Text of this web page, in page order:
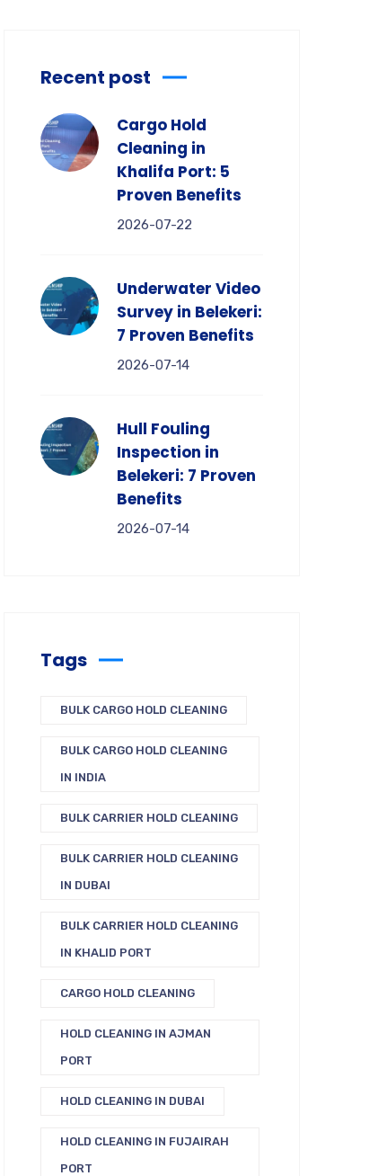
Recent post
Cargo Hold
Cleaning in
Khalifa Port: 5
Proven Benefits
2026-07-22
Underwater Video
Survey in Belekeri:
7 Proven Benefits
2026-07-14
Hull Fouling
Inspection in
Belekeri: 7 Proven
Benefits
2026-07-14
Tags
BULK CARGO HOLD CLEANING
BULK CARGO HOLD CLEANING
IN INDIA
BULK CARRIER HOLD CLEANING
BULK CARRIER HOLD CLEANING
IN DUBAI
BULK CARRIER HOLD CLEANING
IN KHALID PORT
CARGO HOLD CLEANING
HOLD CLEANING IN AJMAN
PORT
HOLD CLEANING IN DUBAI
HOLD CLEANING IN FUJAIRAH
PORT